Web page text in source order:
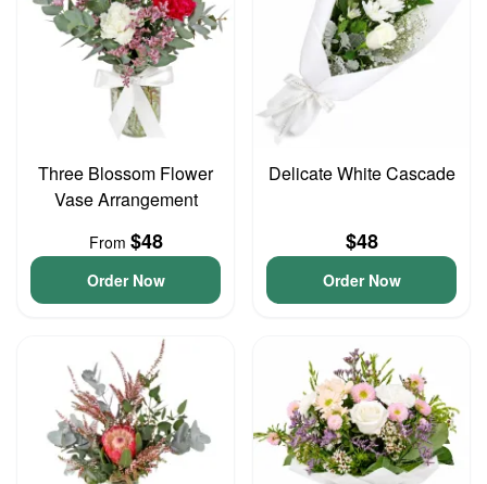
Three Blossom Flower
Vase Arrangement
From $48
Order Now
Delicate White Cascade
$48
Order Now